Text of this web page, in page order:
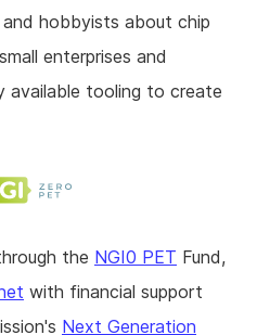
hobbyists about chip
enterprises and
available tooling to create
the NGI0 PET Fund,
with financial support
Next Generation